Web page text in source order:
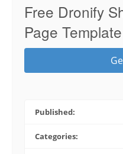
Free Dronify
Page Template
Published:
Categories: